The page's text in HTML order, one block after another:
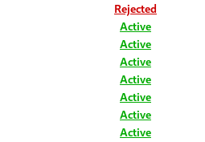
Rejected
Active
Active
Active
Active
Active
Active
Active